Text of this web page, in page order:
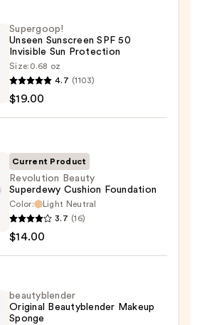
Supergoop!
Unseen Sunscreen SPF 50
Invisible Sun Protection
Size: 0.68 oz
4.7 (1103)
$19.00
Current Product
Revolution Beauty
Superdewy Cushion Foundation
Color:
Light Neutral
3.7 (16)
$14.00
beautyblender
Original Beautyblender Makeup
Sponge